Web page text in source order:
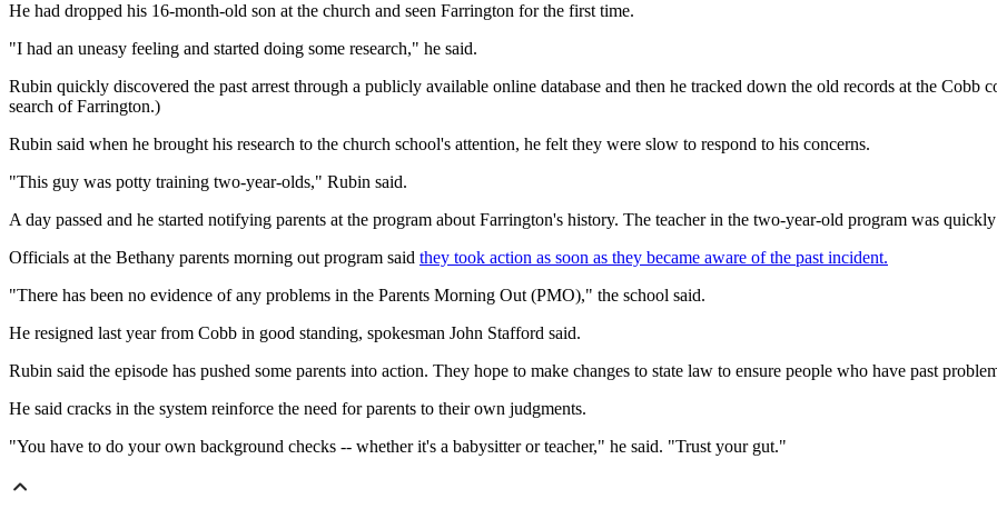
He had dropped his 16-month-old son at the church and seen Farrington for the first time.
"I had an uneasy feeling and started doing some research," he said.
Rubin quickly discovered the past arrest through a publicly available online database and then he tracked down the old records at the
search of Farrington.)
Rubin said when he brought his research to the church school's attention, he felt they were slow to respond to his concerns.
"This guy was potty training two-year-olds," Rubin said.
A day passed and he started notifying parents at the program about Farrington's history. The teacher in the two-year-old program was
Officials at the Bethany parents morning out program said they took action as soon as they became aware of the past incident.
"There has been no evidence of any problems in the Parents Morning Out (PMO)," the school said.
He resigned last year from Cobb in good standing, spokesman John Stafford said.
Rubin said the episode has pushed some parents into action. They hope to make changes to state law to ensure people who have past
He said cracks in the system reinforce the need for parents to their own judgments.
"You have to do your own background checks -- whether it's a babysitter or teacher," he said. "Trust your gut."